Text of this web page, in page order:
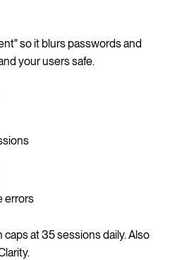
so it blurs passwords and
your users safe.
errors
at 35 sessions daily. Also